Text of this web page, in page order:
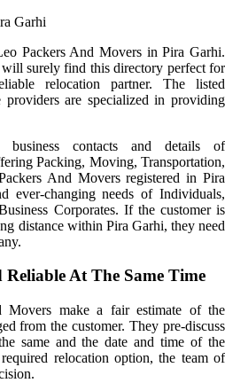
Packers And Movers in Pira Garhi.
surely find this directory perfect for
relocation partner. The listed
providers are specialized in providing
business contacts and details of
Packing, Moving, Transportation,
And Movers registered in Pira
ever-changing needs of Individuals,
Corporates. If the customer is
distance within Pira Garhi, they need
At The Same Time
Movers make a fair estimate of the
from the customer. They pre-discuss
same and the date and time of the
relocation option, the team of